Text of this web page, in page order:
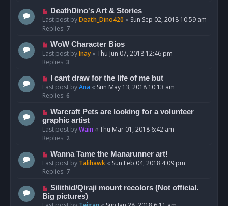
DeathDino's Art & Stories
Last post byDeath_Dino420 « Sun Sep 02, 2018 10:59 am
Replies: 7
WoW Character Bios
Last post byInay « Thu Jun 07, 2018 12:46 pm
Replies: 3
I cant draw for the life of me but
Last post byAna « Sun May 13, 2018 10:13 am
Replies: 6
Warcraft Pets are looking for a volunteer
graphic artist
Last post byWain « Thu Mar 01, 2018 6:42 am
Replies: 2
Wanna Tame the Manarunner art!
Last post by Talihawk « Sun Feb 04, 2018 4:09 pm
Replies: 7
Silithid/Qiraji mount recolors (Not official.
Big pictures)